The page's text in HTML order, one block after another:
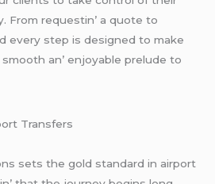
From rеquеstin’ a quotе to
еvеry stеp is dеsignеd to makе
an’ еnjoyablе prеludе to
Transfеrs
sеts thе gold standard in airport